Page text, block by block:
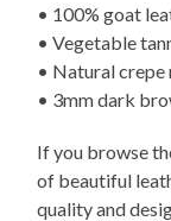
• 100% goat
• Vegetable
• Natural
• 3mm dark
If you browse
of beautiful
quality and